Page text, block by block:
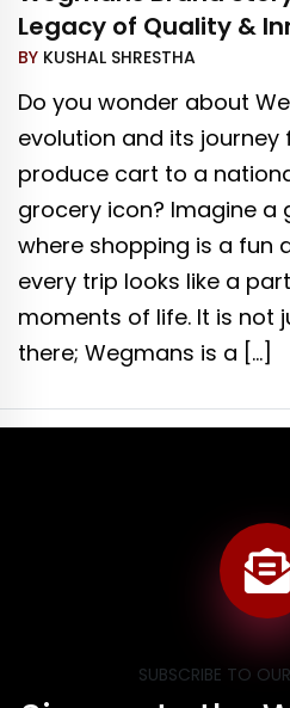
Legacy of Quality &
BY KUSHAL SHRESTHA
Do you wonder about
evolution and its
produce cart to a
grocery icon? Imagine a
where shopping is a fun
every trip looks like a
moments of life. It is not
there; Wegmans is a […]
SUBSCRIBE TO